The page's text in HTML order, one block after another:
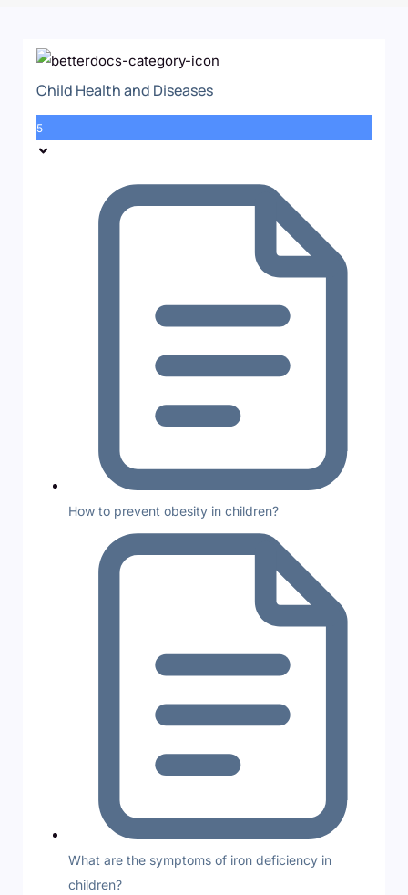
Child Health and Diseases
5
How to prevent obesity in children?
What are the symptoms of iron deficiency in
children?